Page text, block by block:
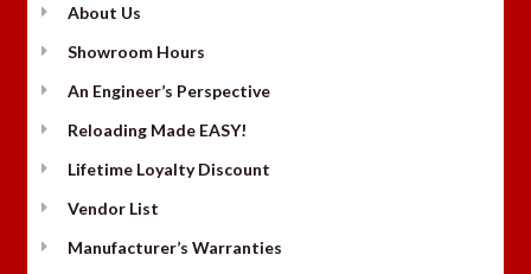
About Us
Showroom Hours
An Engineer’s Perspective
Reloading Made EASY!
Lifetime Loyalty Discount
Vendor List
Manufacturer’s Warranties